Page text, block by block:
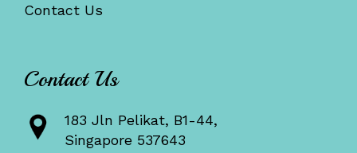
Contact Us
Contact Us
183 Jln Pelikat, B1-44,
Singapore 537643